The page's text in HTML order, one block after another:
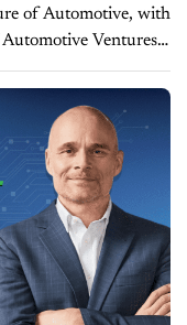
of Automotive, with
Ventures,
news items into